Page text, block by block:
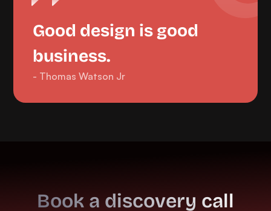
Good design is good
business.
- Thomas Watson Jr
Book a discovery call